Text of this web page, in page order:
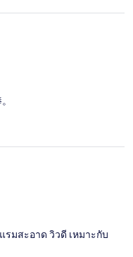
hotel stays I had in
took such evident
traditions and
at enjoying both.
รมสะอาด วิวดี เหมาะกับ